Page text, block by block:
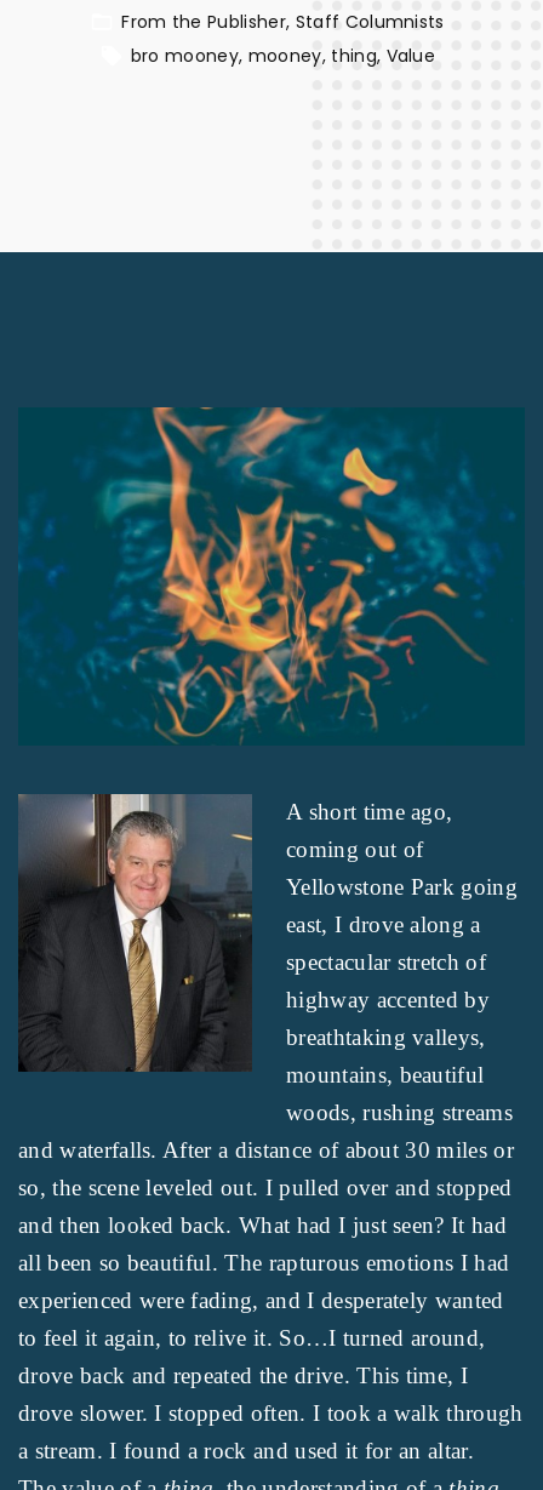
From the Publisher Staff Columnists
bro mooney mooney thing Value
A short time ago,
coming out of
Yellowstone Park going
east, I drove along a
spectacular stretch of
highway accented by
breathtaking valleys,
mountains, beautiful
woods, rushing streams
and waterfalls. After a distance of about 30 miles or
so, the scene leveled out. I pulled over and stopped
and then looked back. What had I just seen? It had
all been so beautiful. The rapturous emotions I had
experienced were fading, and I desperately wanted
to feel it again, to relive it. So…I turned around,
drove back and repeated the drive. This time, I
drove slower. I stopped often. I took a walk through
a stream. I found a rock and used it for an altar.